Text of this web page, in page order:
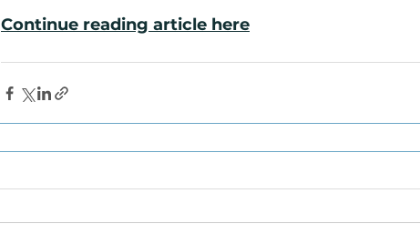
Continue reading article here